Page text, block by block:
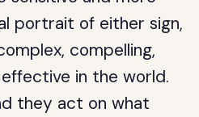
portrait of either sign,
compelling,
in the world.
they act on what